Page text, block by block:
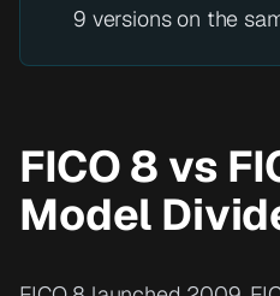
9 versions on the
FICO 8 vs
Model